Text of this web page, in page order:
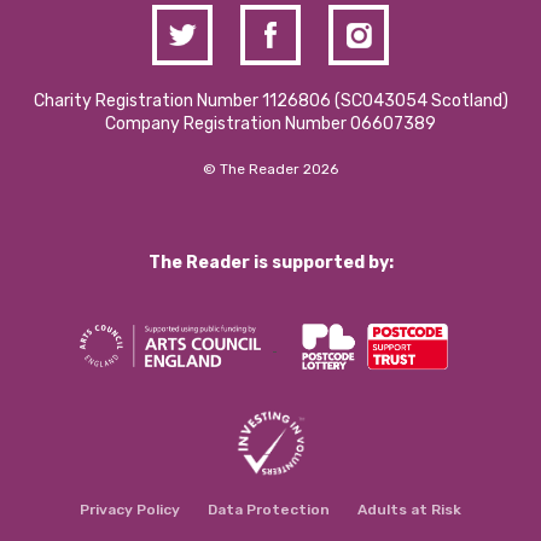
Charity Registration Number 1126806 (SCO43054 Scotland)
Company Registration Number 06607389
© The Reader 2026
The Reader is supported by:
Privacy Policy Data Protection Adults at Risk